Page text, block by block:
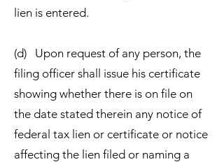
lien is entered.
(d) Upon request of any person, the
filing officer shall issue his certificate
showing whether there is on file on
the date stated therein any notice of
federal tax lien or certificate or notice
affecting the lien filed or naming a